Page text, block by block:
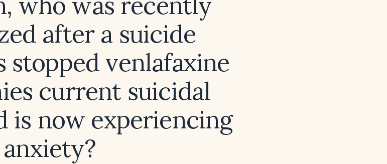
after a suicide
stopped venlafaxine
current suicidal
is now experiencing
anxiety?